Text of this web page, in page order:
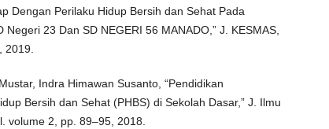
Dengan Perilaku Hidup Bersih dan Sehat Pada
Negeri 23 Dan SD NEGERI 56 MANADO,” J. KESMAS,
2019.
Indra Himawan Susanto, “Pendidikan
Bersih dan Sehat (PHBS) di Sekolah Dasar,” J. Ilmu
volume 2, pp. 89–95, 2018.